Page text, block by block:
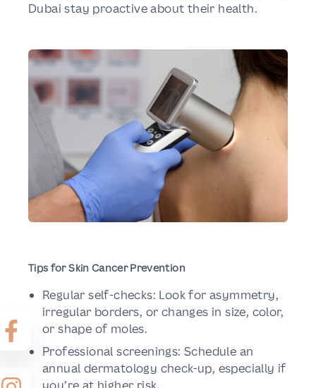
Dubai stay proactive about their health.
Tips for Skin Cancer Prevention
Regular self-checks: Look for asymmetry,
irregular borders, or changes in size, color,
or shape of moles.
Professional screenings: Schedule an
annual dermatology check-up, especially if